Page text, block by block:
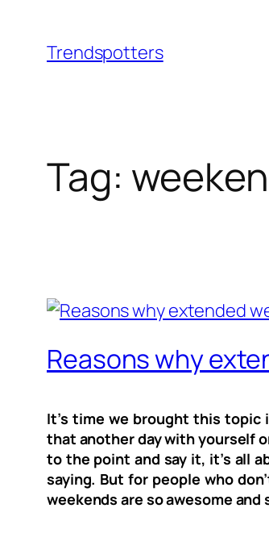
content
Trendspotters
Tag:
Reasons why
It’s time we brought this topic
that another day with yourself
to the point and say it, it’s all
saying. But for people who
weekends are so awesome and